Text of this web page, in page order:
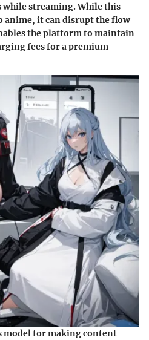
streaming. While this
anime, it can disrupt the flow
the platform to maintain
fees for a premium
model for making content